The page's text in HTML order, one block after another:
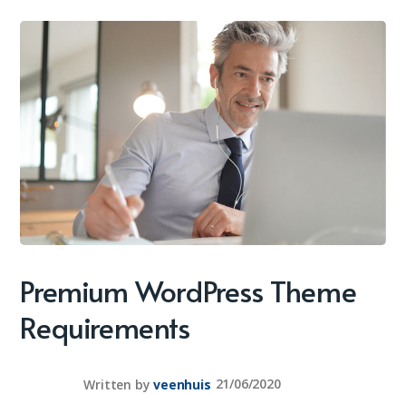
Premium WordPress Theme
Requirements
Written by veenhuis 21/06/2020